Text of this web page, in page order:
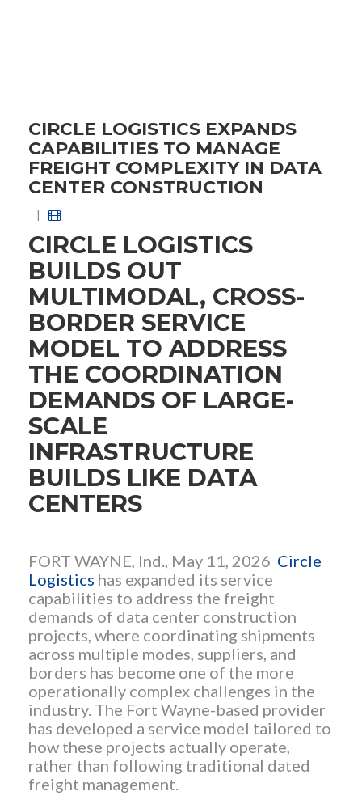
CIRCLE LOGISTICS EXPANDS
CAPABILITIES TO MANAGE
FREIGHT COMPLEXITY IN DATA
CENTER CONSTRUCTION
|
CIRCLE LOGISTICS
BUILDS OUT
MULTIMODAL, CROSS-
BORDER SERVICE
MODEL TO ADDRESS
THE COORDINATION
DEMANDS OF LARGE-
SCALE
INFRASTRUCTURE
BUILDS LIKE DATA
CENTERS
FORT WAYNE, Ind., May 11, 2026 Circle
Logistics has expanded its service
capabilities to address the freight
demands of data center construction
projects, where coordinating shipments
across multiple modes, suppliers, and
borders has become one of the more
operationally complex challenges in the
industry. The Fort Wayne-based provider
has developed a service model tailored to
how these projects actually operate,
rather than following traditional dated
freight management.